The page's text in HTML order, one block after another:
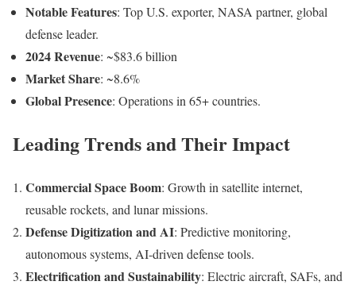
Notable Features: Top U.S. exporter, NASA partner, global
defense leader.
2024 Revenue: ~$83.6 billion
Market Share: ~8.6%
Global Presence: Operations in 65+ countries.
Leading Trends and Their Impact
Commercial Space Boom: Growth in satellite internet,
reusable rockets, and lunar missions.
Defense Digitization and AI: Predictive monitoring,
autonomous systems, AI-driven defense tools.
Electrification and Sustainability: Electric aircraft, SAFs, and